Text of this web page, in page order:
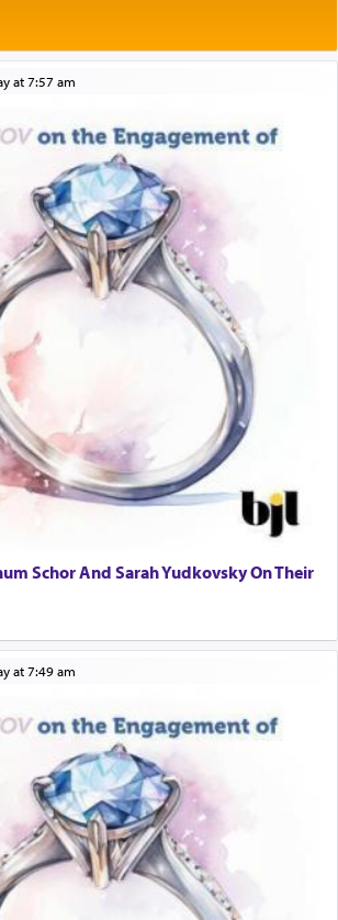
at 7:57 am
Schor And Sarah Yudkovsky On Their
at 7:49 am